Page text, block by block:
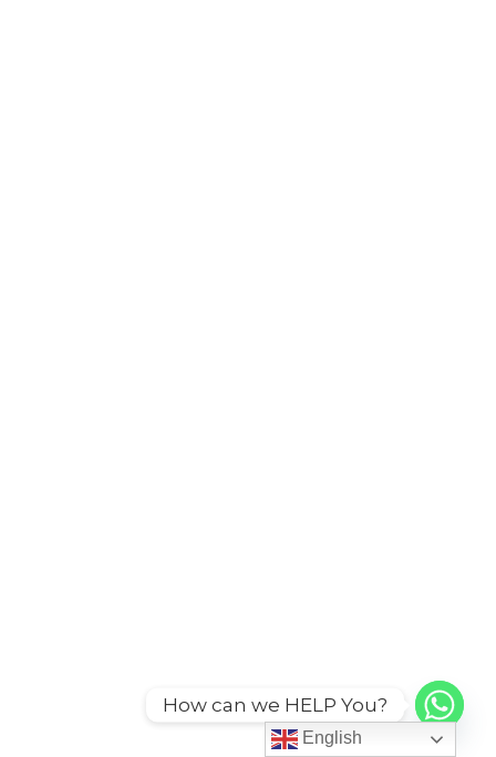
English
How can we HELP You?